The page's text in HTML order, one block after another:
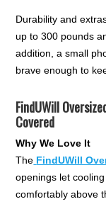
Durability and
up to 300 pounds
addition, a small
brave enough to
FindUWill
Covered
Why We Love It
The FindUWill
openings let
comfortably above